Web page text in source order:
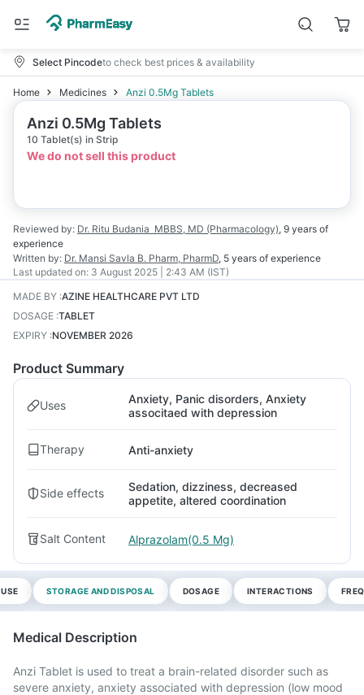
Select Pincodeto check best prices & availability
Home Medicines Anzi 0.5Mg Tablets
Anzi 0.5Mg Tablets
10 Tablet(s) in Strip
We do not sell this product
Reviewed by: Dr. Ritu Budania MBBS, MD (Pharmacology), 9 years of
experience
Written by: Dr. Mansi Savla B. Pharm, PharmD, 5 years of experience
Last updated on: 3 August 2025 | 2:43 AM (IST)
MADE BY :AZINE HEALTHCARE PVT LTD
DOSAGE :TABLET
EXPIRY :NOVEMBER 2026
Product Summary
Uses
Anxiety, Panic disorders, Anxiety
associtaed with depression
Therapy Anti-anxiety
Side effects
Sedation, dizziness, decreased
appetite, altered coordination
Salt Content Alprazolam(0.5 Mg)
STORAGE AND DISPOSAL DOSAGE INTERACTIONS
Medical Description
Anzi Tablet is used to treat a brain-related disorder such as
severe anxiety, anxiety associated with depression (low mood